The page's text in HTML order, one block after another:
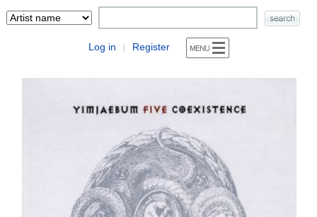
Log in | Register